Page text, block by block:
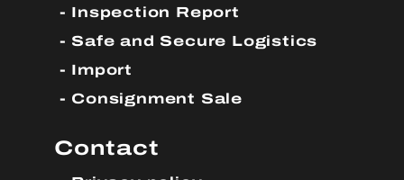
Inspection Report
Safe and Secure Logistics
Import
Consignment Sale
Contact